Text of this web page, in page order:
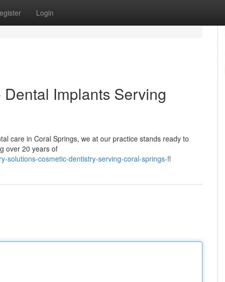
Login
Implants Serving
care in Coral Springs, we at our practice stands ready to
over 20 years of
solutions-cosmetic-dentistry-serving-coral-springs-fl